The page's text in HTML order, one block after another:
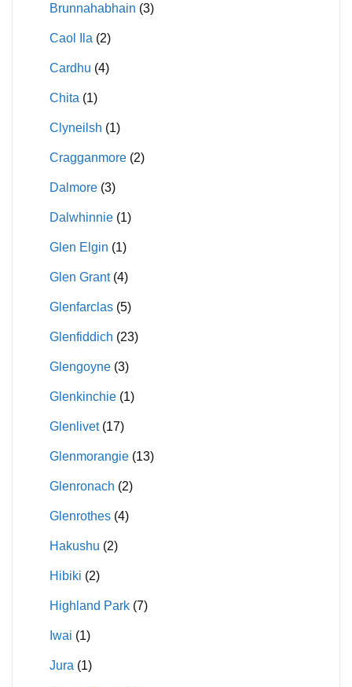
Brunnahabhain (3)
Caol Ila (2)
Cardhu (4)
Chita (1)
Clyneilsh (1)
Cragganmore (2)
Dalmore (3)
Dalwhinnie (1)
Glen Elgin (1)
Glen Grant (4)
Glenfarclas (5)
Glenfiddich (23)
Glengoyne (3)
Glenkinchie (1)
Glenlivet (17)
Glenmorangie (13)
Glenronach (2)
Glenrothes (4)
Hakushu (2)
Hibiki (2)
Highland Park (7)
Iwai (1)
Jura (1)